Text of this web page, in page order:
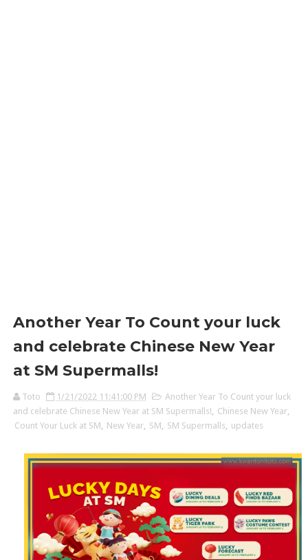
Another Year To Count your luck
and celebrate Chinese New Year
at SM Supermalls!
Toto 1/21/2022 11:41:00 PM
Another Year To Count your luck
and celebrate Chinese New Year at SM Supermalls!
Chinese New Year,
Count Your Luck at SM
New Year, SM SM Supermalls updates